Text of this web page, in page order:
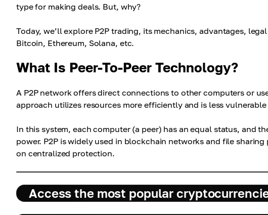
type for making deals. But, why?
Today, we’ll explore P2P trading, its mechanics, advantages,
Bitcoin, Ethereum, Solana, etc.
What Is Peer-To-Peer Technology?
A P2P network offers direct connections to other computers or
approach utilizes resources more efficiently and is less
In this system, each computer (a peer) has an equal status, and
power. P2P is widely used in blockchain networks and file
on centralized protection.
Access the most popular